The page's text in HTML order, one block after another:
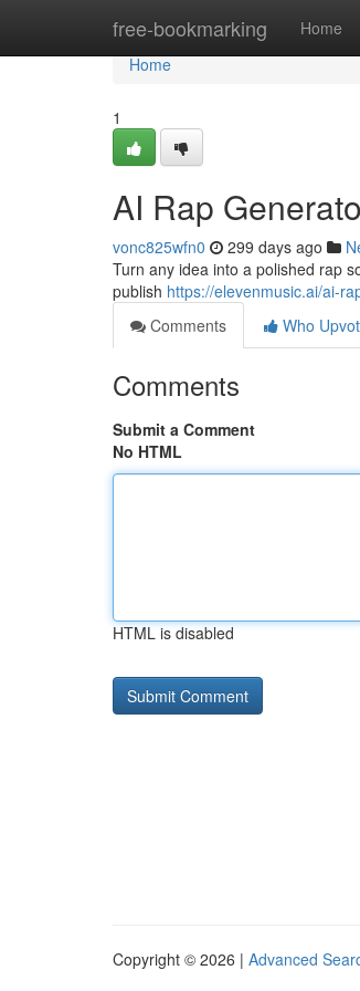
free-bookmarking Home
Home
Home
1
AI Rap
vonc825wfn0 299 days ago
Turn any idea into a polished rap
publish https://elevenmusic.ai/ai-
Comments
Who
Comments
Submit a Comment
No HTML
HTML is disabled
Copyright © 2026 | Advanced